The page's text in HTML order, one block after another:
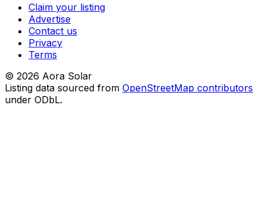
Claim your listing
Advertise
Contact us
Privacy
Terms
© 2026 Aora Solar
Listing data sourced from OpenStreetMap contributors
under ODbL.